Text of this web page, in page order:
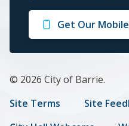
on
Facebook
on
Twitter
on
Get Our
© 2026 City of Barrie.
Footer
Site Terms
Site